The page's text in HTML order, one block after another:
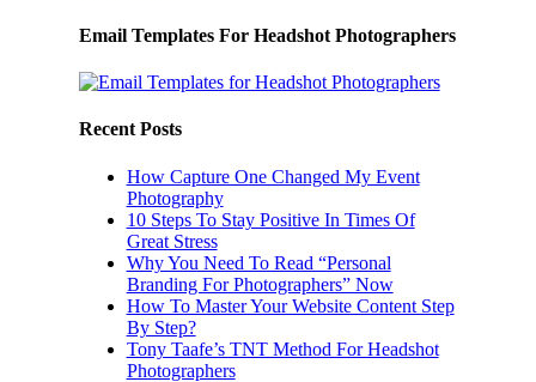
Email Templates For Headshot Photographers
Recent Posts
How Capture One Changed My Event
Photography
10 Steps To Stay Positive In Times Of
Great Stress
Why You Need To Read “Personal
Branding For Photographers” Now
How To Master Your Website Content Step
By Step?
Tony Taafe’s TNT Method For Headshot
Photographers